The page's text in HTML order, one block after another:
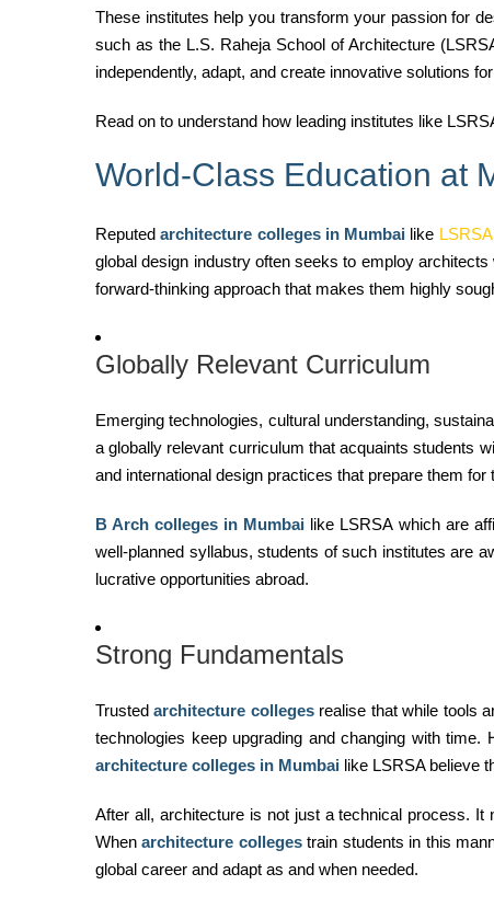
These institutes help you transform your passion for
such as the L.S. Raheja School of Architecture
independently, adapt, and create innovative solutions
Read on to understand how leading institutes like
World-Class Education at
Reputedarchitecture colleges in Mumbai like LSRSA
global design industry often seeks to employ
forward-thinking approach that makes them highly
Globally Relevant Curriculum
Emerging technologies, cultural understanding,
a globally relevant curriculum that acquaints students
and international design practices that prepare them
B Arch colleges in Mumbai like LSRSA which are
well-planned syllabus, students of such institutes are
lucrative opportunities abroad.
Strong Fundamentals
Trustedarchitecture collegesrealise that while tools
technologies keep upgrading and changing with
architecture colleges in Mumbai like LSRSA believe
After all, architecture is not just a technical process.
Whenarchitecture collegestrain students in this
global career and adapt as and when needed.